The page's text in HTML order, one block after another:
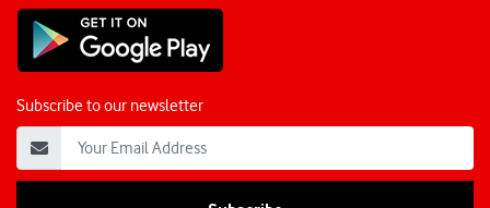
Subscribe to our newsletter